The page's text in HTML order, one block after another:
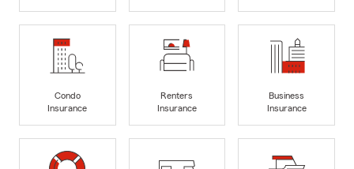
Condo
Insurance
Renters
Insurance
Business
Insurance